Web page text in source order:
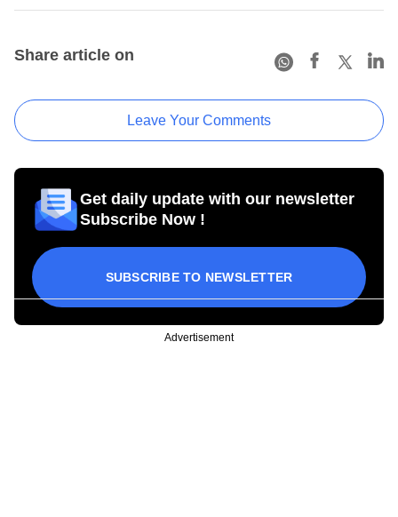
Share article on
Leave Your Comments
Get daily update with our newsletter
Subscribe Now !
SUBSCRIBE TO NEWSLETTER
Advertisement